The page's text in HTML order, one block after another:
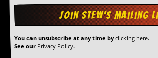
You can unsubscribe at any time by clicking here.
See our Privacy Policy.